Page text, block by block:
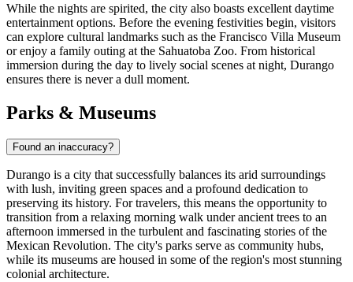
While the nights are spirited, the city also boasts excellent daytime
entertainment options. Before the evening festivities begin, visitors
can explore cultural landmarks such as the Francisco Villa Museum
or enjoy a family outing at the Sahuatoba Zoo. From historical
immersion during the day to lively social scenes at night, Durango
ensures there is never a dull moment.
Parks & Museums
Found an inaccuracy?
Durango is a city that successfully balances its arid surroundings
with lush, inviting green spaces and a profound dedication to
preserving its history. For travelers, this means the opportunity to
transition from a relaxing morning walk under ancient trees to an
afternoon immersed in the turbulent and fascinating stories of the
Mexican Revolution. The city's parks serve as community hubs,
while its museums are housed in some of the region's most stunning
colonial architecture.